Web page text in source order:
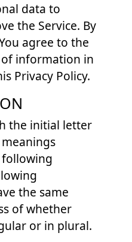
data to
the Service. By
agree to the
information in
Privacy Policy.
the initial letter
the same
of whether
or in plural.